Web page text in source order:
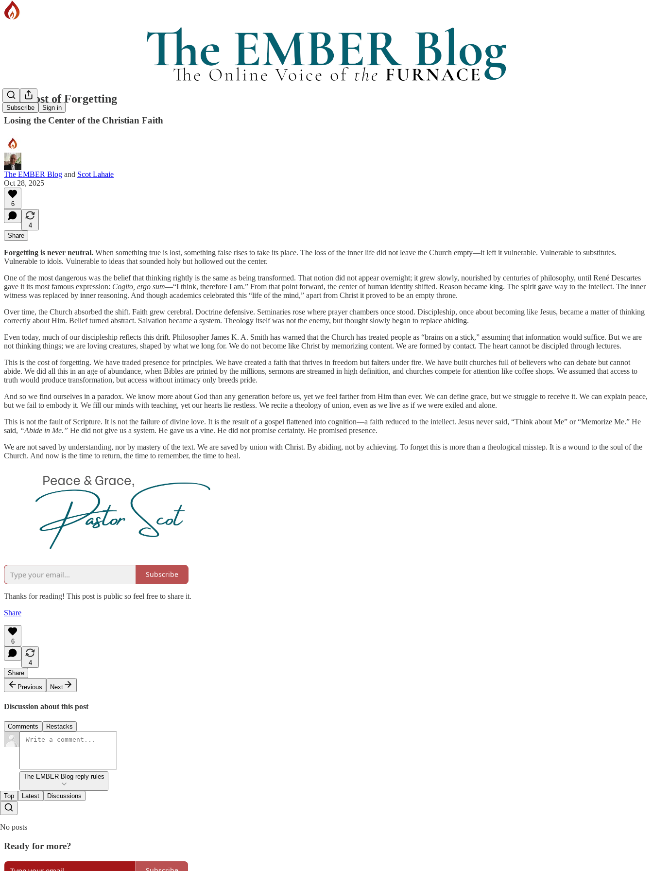
Subscribe Sign in
The Cost of Forgetting
Losing the Center of the Christian Faith
The EMBER Blog and Scot Lahaie
Oct 28, 2025
6
4
Share
Forgetting is never neutral. When something true is lost, something false rises to take its place. The loss of the inner life did not leave the Church empty—it left it vulnerable. Vulnerable to substitutes.
Vulnerable to idols. Vulnerable to ideas that sounded holy but hollowed out the center.
One of the most dangerous was the belief that thinking rightly is the same as being transformed. That notion did not appear overnight; it grew slowly, nourished by centuries of philosophy, until René Descartes
gave it its most famous expression: Cogito, ergo sum—“I think, therefore I am.” From that point forward, the center of human identity shifted. Reason became king. The spirit gave way to the intellect. The inner
witness was replaced by inner reasoning. And though academics celebrated this “life of the mind,” apart from Christ it proved to be an empty throne.
Over time, the Church absorbed the shift. Faith grew cerebral. Doctrine defensive. Seminaries rose where prayer chambers once stood. Discipleship, once about becoming like Jesus, became a matter of thinking
correctly about Him. Belief turned abstract. Salvation became a system. Theology itself was not the enemy, but thought slowly began to replace abiding.
Even today, much of our discipleship reflects this drift. Philosopher James K. A. Smith has warned that the Church has treated people as “brains on a stick,” assuming that information would suffice. But we are
not thinking things; we are loving creatures, shaped by what we long for. We do not become like Christ by memorizing content. We are formed by contact. The heart cannot be discipled through lectures.
This is the cost of forgetting. We have traded presence for principles. We have created a faith that thrives in freedom but falters under fire. We have built churches full of believers who can debate but cannot
abide. We did all this in an age of abundance, when Bibles are printed by the millions, sermons are streamed in high definition, and churches compete for attention like coffee shops. We assumed that access to
truth would produce transformation, but access without intimacy only breeds pride.
And so we find ourselves in a paradox. We know more about God than any generation before us, yet we feel farther from Him than ever. We can define grace, but we struggle to receive it. We can explain peace,
but we fail to embody it. We fill our minds with teaching, yet our hearts lie restless. We recite a theology of union, even as we live as if we were exiled and alone.
This is not the fault of Scripture. It is not the failure of divine love. It is the result of a gospel flattened into cognition—a faith reduced to the intellect. Jesus never said, “Think about Me” or “Memorize Me.” He
said, “Abide in Me.” He did not give us a system. He gave us a vine. He did not promise certainty. He promised presence.
We are not saved by understanding, nor by mastery of the text. We are saved by union with Christ. By abiding, not by achieving. To forget this is more than a theological misstep. It is a wound to the soul of the
Church. And now is the time to return, the time to remember, the time to heal.
Subscribe
Thanks for reading! This post is public so feel free to share it.
Share
6
4
Share
Previous
Next
Discussion about this post
Comments Restacks
The EMBER Blog reply rules
Top Latest Discussions
No posts
Ready for more?